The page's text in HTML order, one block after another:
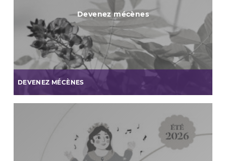
Devenez mécènes
DEVENEZ MÉCÈNES